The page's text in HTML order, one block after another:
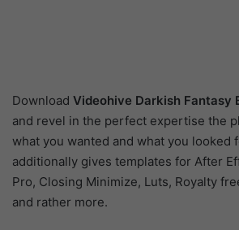
Download Videohive Darkish Fantasy
and revel in the perfect expertise the
what you wanted and what you looked
additionally gives templates for After
Pro, Closing Minimize, Luts, Royalty
and rather more.